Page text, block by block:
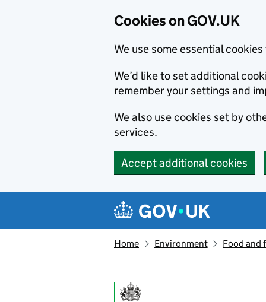
Cookies on GOV.UK
We use some essential
We’d like to set additional
remember your settings and
We also use cookies set by
services.
Accept additional cookies
Navigation menu
Home Environment Food and